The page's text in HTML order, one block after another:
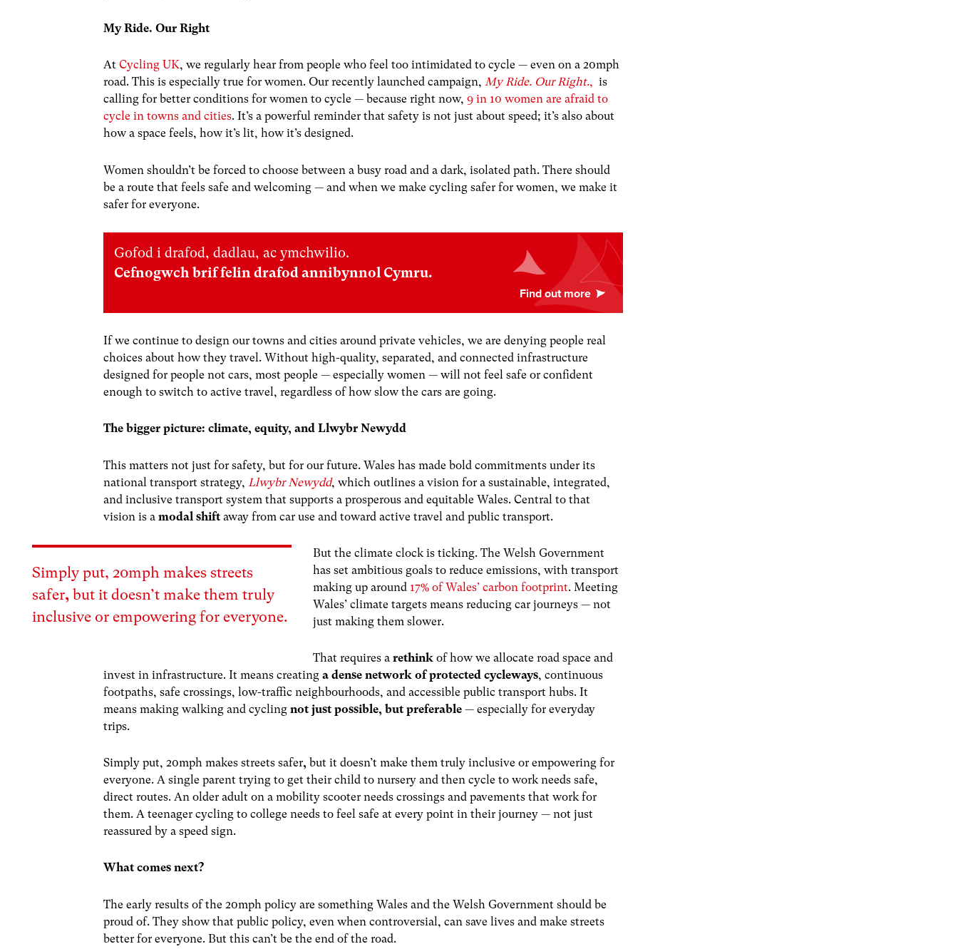
My Ride. Our Right
AtCycling UK, we regularly hear from people who feel too intimidated to cycle — even on a 20mph
road. This is especially true for women. Our recently launched campaign,My Ride. Our Right., is
calling for better conditions for women to cycle — because right now,9 in 10 women are afraid to
cycle in towns and cities. It’s a powerful reminder that safety is not just about speed; it’s also about
how a space feels, how it’s lit, how it’s designed.
Women shouldn’t be forced to choose between a busy road and a dark, isolated path. There should
be a route that feels safe and welcoming — and when we make cycling safer for women, we make it
safer for everyone.
Gofod i drafod, dadlau, ac ymchwilio.
Cefnogwch brif felin drafod annibynnol Cymru.
If we continue to design our towns and cities around private vehicles, we are denying people real
choices about how they travel. Without high-quality, separated, and connected infrastructure
designed for people not cars, most people — especially women — will not feel safe or confident
enough to switch to active travel, regardless of how slow the cars are going.
The bigger picture: climate, equity, and Llwybr Newydd
This matters not just for safety, but for our future. Wales has made bold commitments under its
national transport strategy, Llwybr Newydd, which outlines a vision for a sustainable, integrated,
and inclusive transport system that supports a prosperous and equitable Wales. Central to that
vision is amodal shiftaway from car use and toward active travel and public transport.
Simply put, 20mph makes streets
safer,but it doesn’t make them truly
inclusive or empowering for everyone.
But the climate clock is ticking. The Welsh Government
has set ambitious goals to reduce emissions, with transport
making up around17% of Wales’ carbon footprint. Meeting
Wales’ climate targets means reducing car journeys — not
just making them slower.
That requires arethink of how we allocate road space and
invest in infrastructure. It means creatinga dense network of protected cycleways, continuous
footpaths, safe crossings, low-traffic neighbourhoods, and accessible public transport hubs. It
means making walking and cyclingnot just possible, but preferable— especially for everyday
trips.
Simply put, 20mph makes streets safer,but it doesn’t make them truly inclusive or empowering for
everyone. A single parent trying to get their child to nursery and then cycle to work needs safe,
direct routes. An older adult on a mobility scooter needs crossings and pavements that work for
them. A teenager cycling to college needs to feel safe at every point in their journey — not just
reassured by a speed sign.
What comes next?
The early results of the 20mph policy are something Wales and the Welsh Government should be
proud of. They show that public policy, even when controversial, can save lives and make streets
better for everyone. But this can’t be the end of the road.